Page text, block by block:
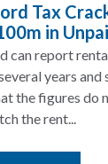
Tax
Explained
We are
by
between